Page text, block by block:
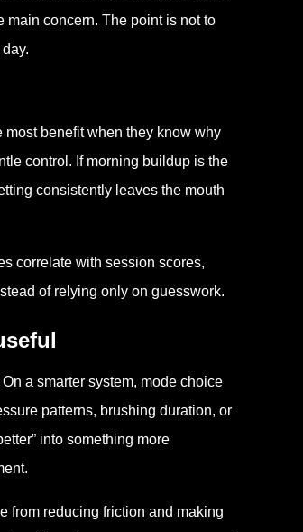
main concern. The point is not to
benefit when they know why
control. If morning buildup is the
consistently leaves the mouth
correlate with session scores,
of relying only on guesswork.
a smarter system, mode choice
patterns, brushing duration, or
into something more
from reducing friction and making